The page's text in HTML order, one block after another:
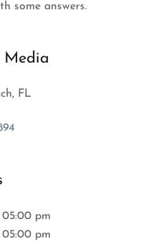
some answers.
Media
FL
pm
pm